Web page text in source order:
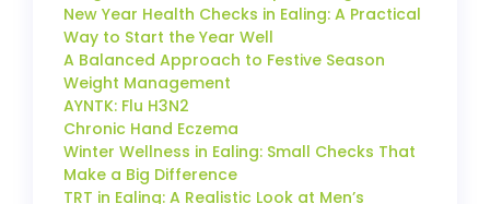
New Year Health Checks in Ealing: A Practical
Way to Start the Year Well
A Balanced Approach to Festive Season
Weight Management
AYNTK: Flu H3N2
Chronic Hand Eczema
Winter Wellness in Ealing: Small Checks That
Make a Big Difference
TRT in Ealing: A Realistic Look at Men’s